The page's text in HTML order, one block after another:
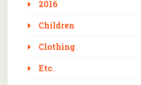
2016
Children
Clothing
Etc.